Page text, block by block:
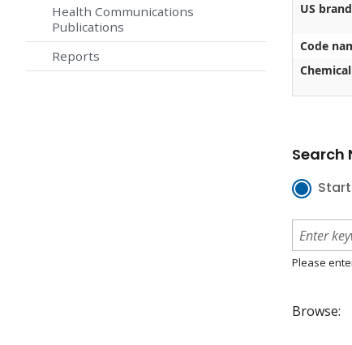
Health Communications
Publications
Reports
US
Code
Search
Please
Browse: